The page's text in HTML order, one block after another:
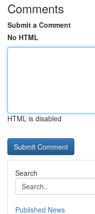
Comments
Submit a Comment
No HTML
HTML is disabled
Search
Published News